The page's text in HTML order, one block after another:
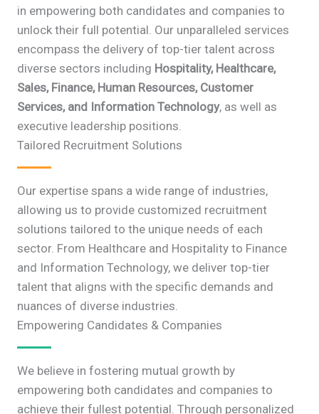
in empowering both candidates and companies to
unlock their full potential. Our unparalleled services
encompass the delivery of top-tier talent across
diverse sectors including Hospitality, Healthcare,
Sales, Finance, Human Resources, Customer
Services, and Information Technology, as well as
executive leadership positions.
Tailored Recruitment Solutions
Our expertise spans a wide range of industries,
allowing us to provide customized recruitment
solutions tailored to the unique needs of each
sector. From Healthcare and Hospitality to Finance
and Information Technology, we deliver top-tier
talent that aligns with the specific demands and
nuances of diverse industries.
Empowering Candidates & Companies
We believe in fostering mutual growth by
empowering both candidates and companies to
achieve their fullest potential. Through personalized